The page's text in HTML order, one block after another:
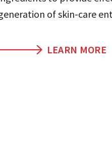
of skin-care
LEARN MORE